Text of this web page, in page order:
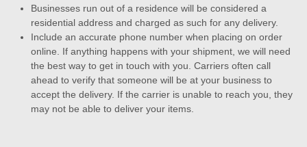
Businesses run out of a residence will be considered a
residential address and charged as such for any delivery.
Include an accurate phone number when placing on order
online. If anything happens with your shipment, we will need
the best way to get in touch with you. Carriers often call
ahead to verify that someone will be at your business to
accept the delivery. If the carrier is unable to reach you, they
may not be able to deliver your items.